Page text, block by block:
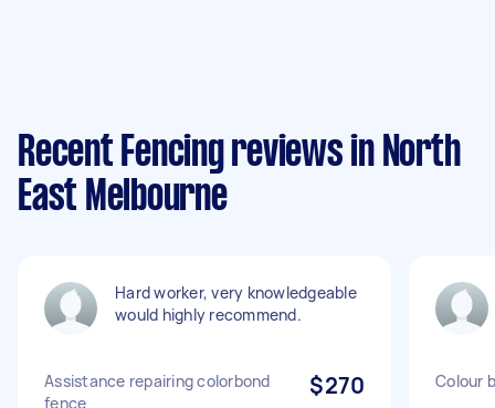
Recent Fencing reviews in North
East Melbourne
Hard worker, very knowledgeable
would highly recommend.
Assistance repairing colorbond
fence
$270 Colour